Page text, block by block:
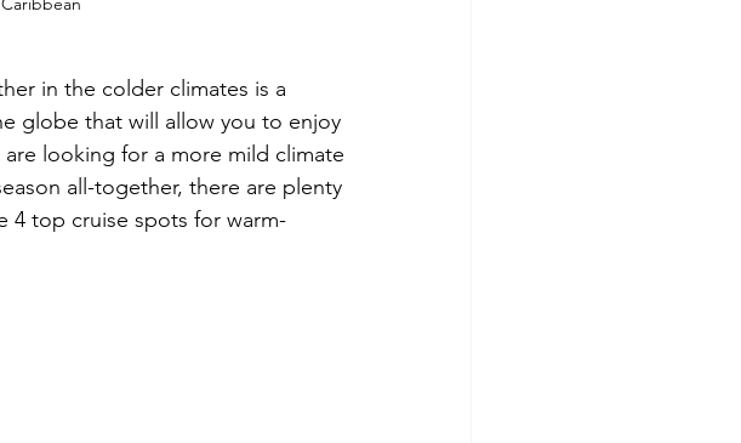
in the colder climates is a
globe that will allow you to enjoy
looking for a more mild climate
all-together, there are plenty
4 top cruise spots for warm-